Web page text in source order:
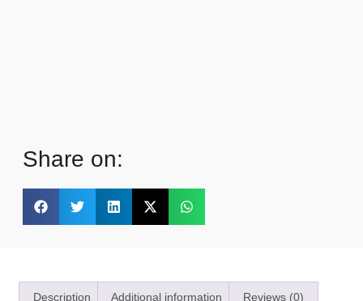
Share on:
Description Additional information Reviews (0)